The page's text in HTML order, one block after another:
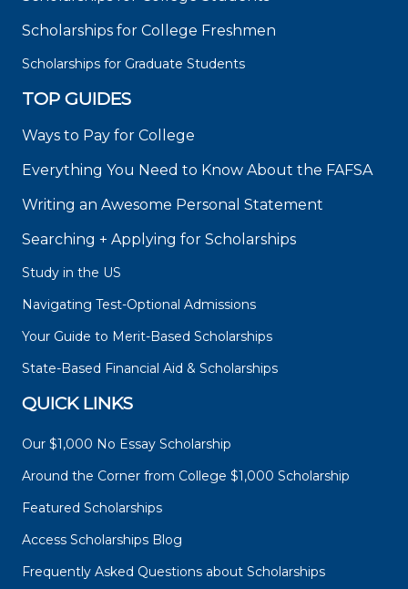
Scholarships for College Freshmen
Scholarships for Graduate Students
TOP GUIDES
Ways to Pay for College
Everything You Need to Know About the FAFSA
Writing an Awesome Personal Statement
Searching + Applying for Scholarships
Study in the US
Navigating Test-Optional Admissions
Your Guide to Merit-Based Scholarships
State-Based Financial Aid & Scholarships
QUICK LINKS
Our $1,000 No Essay Scholarship
Around the Corner from College $1,000 Scholarship
Featured Scholarships
Access Scholarships Blog
Frequently Asked Questions about Scholarships